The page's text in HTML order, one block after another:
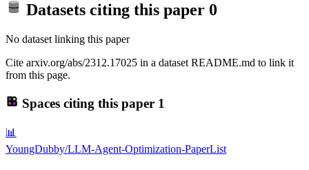
Datasets citing this paper 0
No dataset linking this paper
Cite arxiv.org/abs/2312.17025 in a dataset README.md to link it
from this page.
Spaces citing this paper 1
📊
YoungDubby/LLM-Agent-Optimization-PaperList